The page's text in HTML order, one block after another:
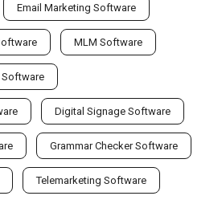
Email Marketing Software
MLM Software
Software
Digital Signage Software
Grammar Checker Software
Telemarketing Software